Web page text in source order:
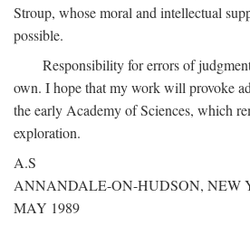
Stroup, whose moral and intellectual
possible.
Responsibility for errors of
own. I hope that my work will provoke
the early Academy of Sciences, which
exploration.
A.S
ANNANDALE-ON-HUDSON, NEW
MAY 1989